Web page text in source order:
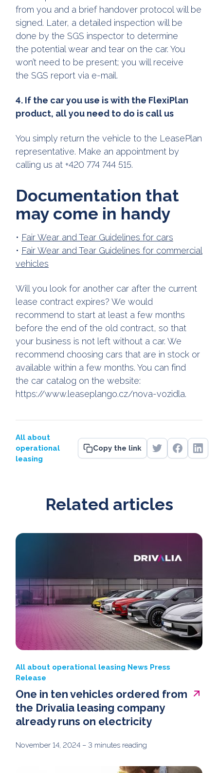
from you and a brief handover protocol will be
signed. Later, a detailed inspection will be
done by the SGS inspector to determine
the potential wear and tear on the car. You
won’t need to be present; you will receive
the SGS report via e-mail.
4. If the car you use is with the FlexiPlan
product, all you need to do is call us
You simply return the vehicle to the LeasePlan
representative. Make an appointment by
calling us at +420 774 744 515.
Documentation that
may come in handy
• Fair Wear and Tear Guidelines for cars
• Fair Wear and Tear Guidelines for commercial
vehicles
Will you look for another car after the current
lease contract expires? We would
recommend to start at least a few months
before the end of the old contract, so that
your business is not left without a car. We
recommend choosing cars that are in stock or
available within a few months. You can find
the car catalog on the website:
https://www.leaseplango.cz/nova-vozidla.
All about
operational
leasing
Copy the link
Related articles
All about operational leasing News Press
Release
One in ten vehicles ordered from
the Drivalia leasing company
already runs on electricity
November 14, 2024 – 3 minutes reading